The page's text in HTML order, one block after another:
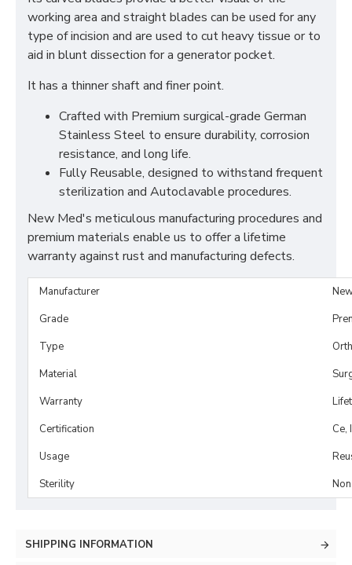
working area and straight blades can be used for any
type of incision and are used to cut heavy tissue or to
aid in blunt dissection for a generator pocket.
It has a thinner shaft and finer point.
Crafted with Premium surgical-grade German
Stainless Steel to ensure durability, corrosion
resistance, and long life.
Fully Reusable, designed to withstand frequent
sterilization and Autoclavable procedures.
New Med's meticulous manufacturing procedures and
premium materials enable us to offer a lifetime
warranty against rust and manufacturing defects.
Manufacturer
Grade
Type
Material
Warranty
Certification
Ce,
Usage
Sterility
SHIPPING INFORMATION